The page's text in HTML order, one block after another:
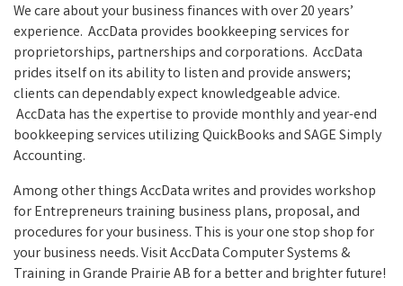
We care about your business finances with over 20 years’
experience. AccData provides bookkeeping services for
proprietorships, partnerships and corporations. AccData
prides itself on its ability to listen and provide answers;
clients can dependably expect knowledgeable advice.
AccData has the expertise to provide monthly and year-end
bookkeeping services utilizing QuickBooks and SAGE Simply
Accounting.
Among other things AccData writes and provides workshop
for Entrepreneurs training business plans, proposal, and
procedures for your business. This is your one stop shop for
your business needs. Visit AccData Computer Systems &
Training in Grande Prairie AB for a better and brighter future!